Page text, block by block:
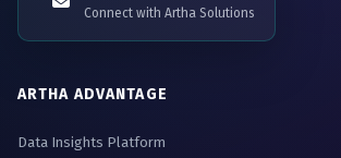
Connect with Artha Solutions
ARTHA ADVANTAGE
Data Insights Platform